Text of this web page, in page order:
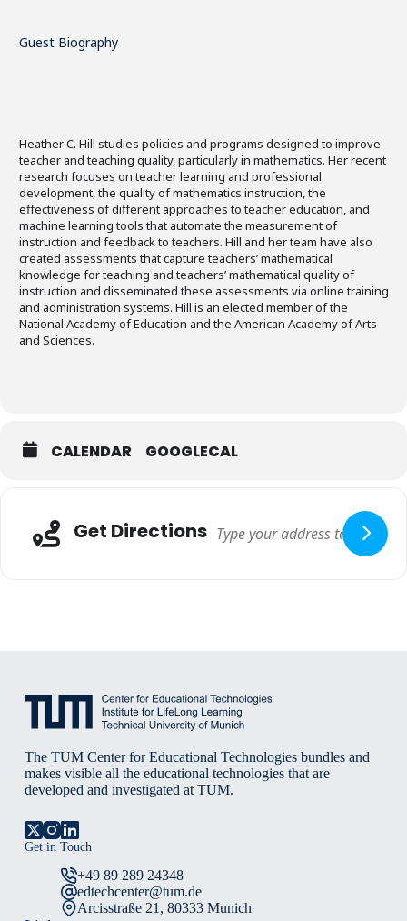
Guest Biography
Heather C. Hill studies policies and programs designed to improve
teacher and teaching quality, particularly in mathematics. Her recent
research focuses on teacher learning and professional
development, the quality of mathematics instruction, the
effectiveness of different approaches to teacher education, and
machine learning tools that automate the measurement of
instruction and feedback to teachers. Hill and her team have also
created assessments that capture teachers’ mathematical
knowledge for teaching and teachers’ mathematical quality of
instruction and disseminated these assessments via online training
and administration systems. Hill is an elected member of the
National Academy of Education and the American Academy of Arts
and Sciences.
CALENDAR GOOGLECAL
Get Directions
The TUM Center for Educational Technologies bundles and
makes visible all the educational technologies that are
developed and investigated at TUM.
Get in Touch
+49 89 289 24348
edtechcenter@tum.de
Arcisstraße 21, 80333 Munich